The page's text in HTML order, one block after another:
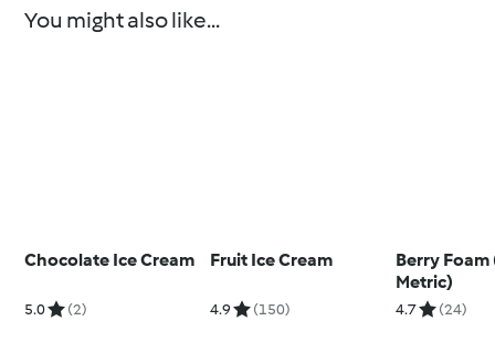
You might also like...
Chocolate Ice Cream
5.0 (2)
Fruit Ice Cream
4.9 (150)
Berry Foam
Metric)
4.7 (24)